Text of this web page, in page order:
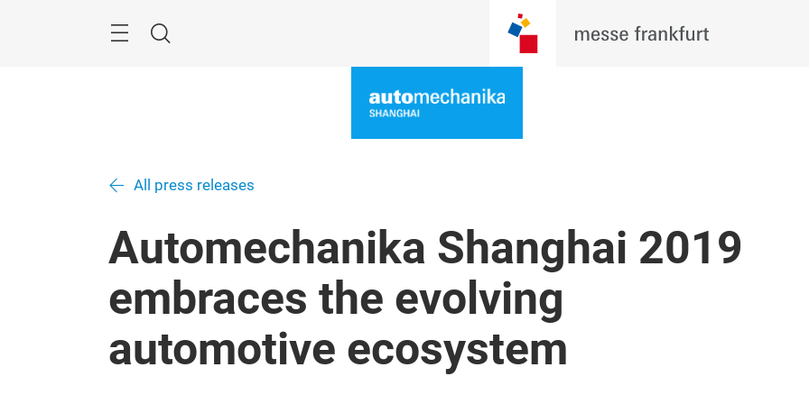
Search
All press releases
Automechanika Shanghai 2019
embraces the evolving
automotive ecosystem